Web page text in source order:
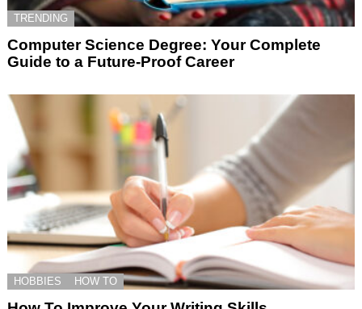
TRENDING
Computer Science Degree: Your Complete
Guide to a Future-Proof Career
HOBBIES HOW TO